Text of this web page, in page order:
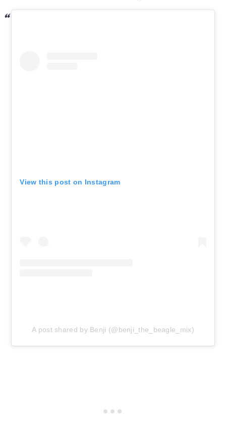
View this post on Instagram
A post shared by Benji (@benji_the_beagle_mix)